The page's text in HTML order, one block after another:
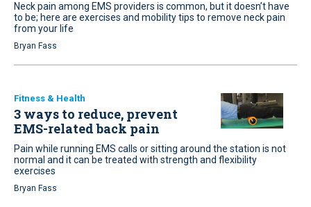
Neck pain among EMS providers is common, but it doesn’t have
to be; here are exercises and mobility tips to remove neck pain
from your life
Bryan Fass
Fitness & Health
3 ways to reduce, prevent
EMS-related back pain
Pain while running EMS calls or sitting around the station is not
normal and it can be treated with strength and flexibility
exercises
Bryan Fass